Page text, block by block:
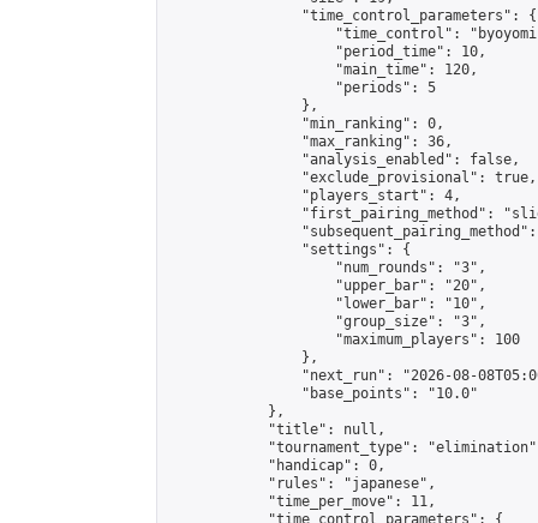
                "time_control_parameters": {
"time_control":
                    "period_time": 10,
                    "main_time": 120,
                    "periods": 5
                },
                "min_ranking": 0,
                "max_ranking": 36,
                "analysis_enabled": false,
                "exclude_provisional": true,
                "players_start": 4,
"first_pairing_method":
                "settings": {
                    "num_rounds": "3",
                    "upper_bar": "20",
                    "lower_bar": "10",
                    "group_size": "3",
                    "maximum_players": 100
                },
"next_run": "2026-08-
                "base_points": "10.0"
            },
            "title": null,
"tournament_type":
            "handicap": 0,
            "rules": "japanese",
            "time_per_move": 11,
            "time_control_parameters": {